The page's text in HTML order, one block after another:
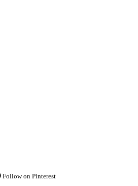
Follow on Pinterest